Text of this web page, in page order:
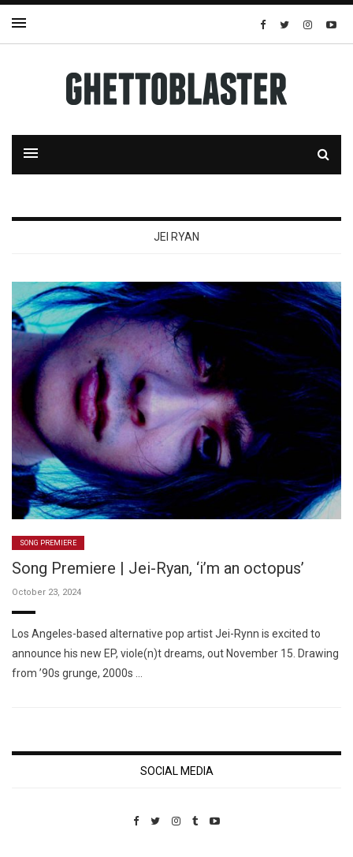
JEI RYAN
SONG PREMIERE
Song Premiere | Jei-Ryan, ‘i’m an octopus’
October 23, 2024
Los Angeles-based alternative pop artist Jei-Rynn is excited to
announce his new EP, viole(n)t dreams, out November 15. Drawing
from ’90s grunge, 2000s …
SOCIAL MEDIA